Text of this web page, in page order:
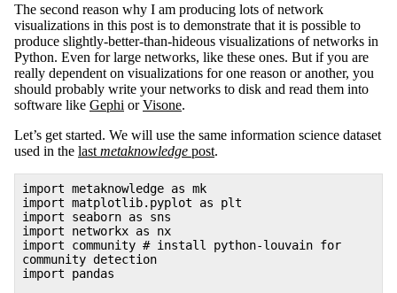
The second reason why I am producing lots of network
visualizations in this post is to demonstrate that it is possible to
produce slightly-better-than-hideous visualizations of networks in
Python. Even for large networks, like these ones. But if you are
really dependent on visualizations for one reason or another, you
should probably write your networks to disk and read them into
software like Gephi orVisone.
Let’s get started. We will use the same information science dataset
used in the last metaknowledge post.
import metaknowledge as mk
import matplotlib.pyplot as plt
import seaborn as sns
import networkx as nx
import community # install python-louvain for
community detection
import pandas